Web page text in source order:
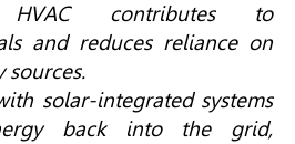
HVAC contributes to
and reduces reliance on
sources.
solar-integrated systems
back into the grid,